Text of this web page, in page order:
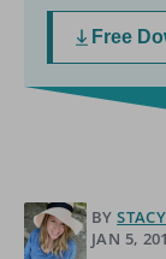
Free
BY
JAN 5,